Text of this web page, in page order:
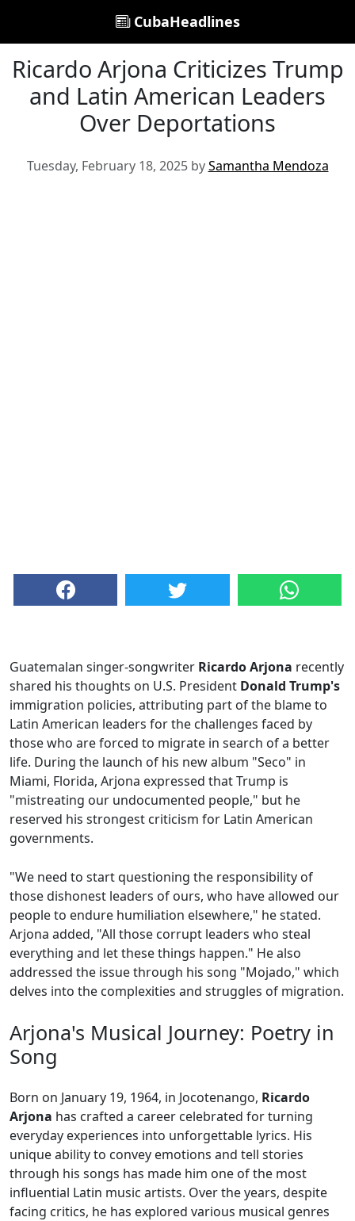
CubaHeadlines
Ricardo Arjona Criticizes Trump
and Latin American Leaders
Over Deportations
Tuesday, February 18, 2025 bySamantha Mendoza
Guatemalan singer-songwriter Ricardo Arjona recently
shared his thoughts on U.S. President Donald Trump's
immigration policies, attributing part of the blame to
Latin American leaders for the challenges faced by
those who are forced to migrate in search of a better
life. During the launch of his new album "Seco" in
Miami, Florida, Arjona expressed that Trump is
"mistreating our undocumented people," but he
reserved his strongest criticism for Latin American
governments.
"We need to start questioning the responsibility of
those dishonest leaders of ours, who have allowed our
people to endure humiliation elsewhere," he stated.
Arjona added, "All those corrupt leaders who steal
everything and let these things happen." He also
addressed the issue through his song "Mojado," which
delves into the complexities and struggles of migration.
Arjona's Musical Journey: Poetry in
Song
Born on January 19, 1964, in Jocotenango, Ricardo
Arjona has crafted a career celebrated for turning
everyday experiences into unforgettable lyrics. His
unique ability to convey emotions and tell stories
through his songs has made him one of the most
influential Latin music artists. Over the years, despite
facing critics, he has explored various musical genres